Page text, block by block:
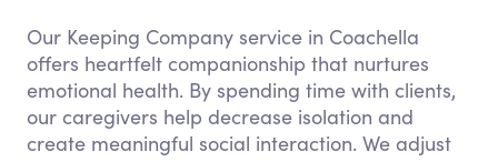
Our Keeping Company service in Coachella
offers heartfelt companionship that nurtures
emotional health. By spending time with clients,
our caregivers help decrease isolation and
create meaningful social interaction. We adjust